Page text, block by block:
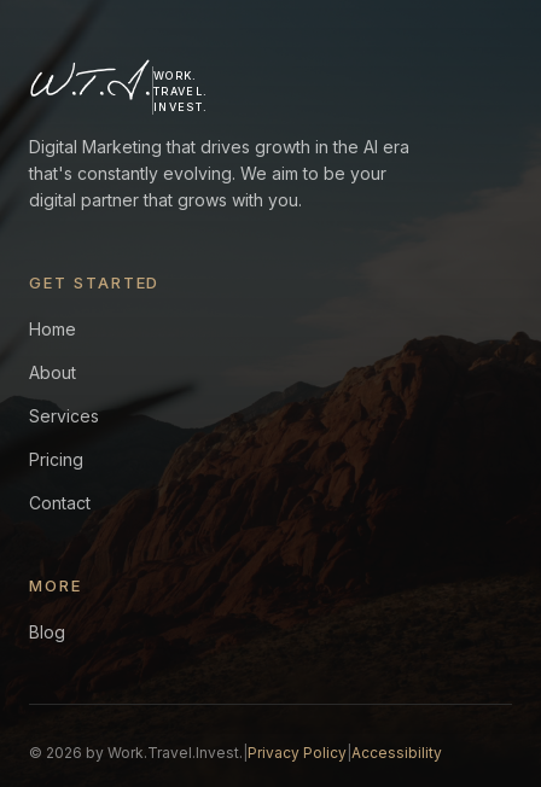
W.T.I. WORK.
TRAVEL.
INVEST.
Digital Marketing that drives growth in the AI era
that's constantly evolving. We aim to be your
digital partner that grows with you.
GET STARTED
Home
About
Services
Pricing
Contact
MORE
Blog
© 2026 by Work.Travel.Invest. Privacy Policy Accessibility